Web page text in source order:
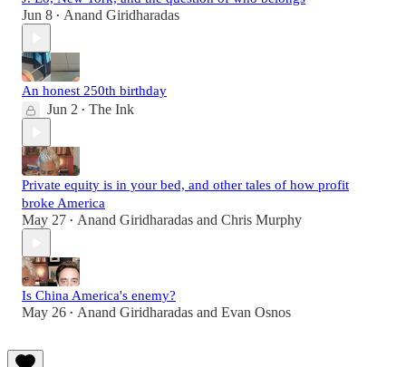
Jun 8 • Anand Giridharadas
An honest 250th birthday
Jun 2 • The Ink
Private equity is in your bed, and other tales of how profit
broke America
May 27 • Anand Giridharadas and Chris Murphy
Is China America's enemy?
May 26 • Anand Giridharadas and Evan Osnos